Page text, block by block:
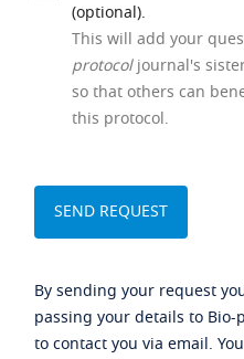
(optional).
This will add your
protocoljournal's
so that others can
this protocol.
By sending your request
passing your details to
to contact you via email.